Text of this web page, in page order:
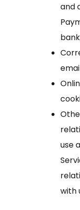
and
use
with